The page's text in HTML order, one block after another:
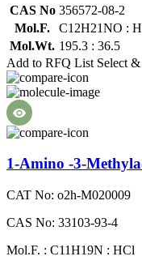
CAS No 356572-08-2
Mol.F.
C12H21NO :
Mol.Wt. 195.3 : 36.5
Add to RFQ List Select
1-Amino -3-
CAT No: o2h-M020009
CAS No: 33103-93-4
Mol.F. : C11H19N : HCl